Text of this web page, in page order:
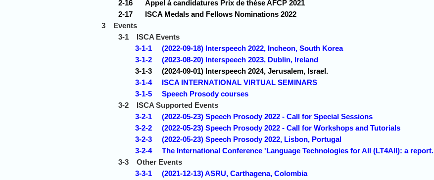
2-16
Appel à candidatures Prix de thèse AFCP 2021
2-17
ISCA Medals and Fellows Nominations 2022
3
Events
3-1
ISCA Events
3-1-1
(2022-09-18) Interspeech 2022, Incheon, South Korea
3-1-2
(2023-08-20) Interspeech 2023, Dublin, Ireland
3-1-3
(2024-09-01) Interspeech 2024, Jerusalem, Israel.
3-1-4
ISCA INTERNATIONAL VIRTUAL SEMINARS
3-1-5
Speech Prosody courses
3-2
ISCA Supported Events
3-2-1
(2022-05-23) Speech Prosody 2022 - Call for Special Sessions
3-2-2
(2022-05-23) Speech Prosody 2022 - Call for Workshops and Tutorials
3-2-3
(2022-05-23) Speech Prosody 2022, Lisbon, Portugal
3-2-4
The International Conference 'Language Technologies for All (LT4All): a report.
3-3
Other Events
3-3-1
(2021-12-13) ASRU, Carthagena, Colombia